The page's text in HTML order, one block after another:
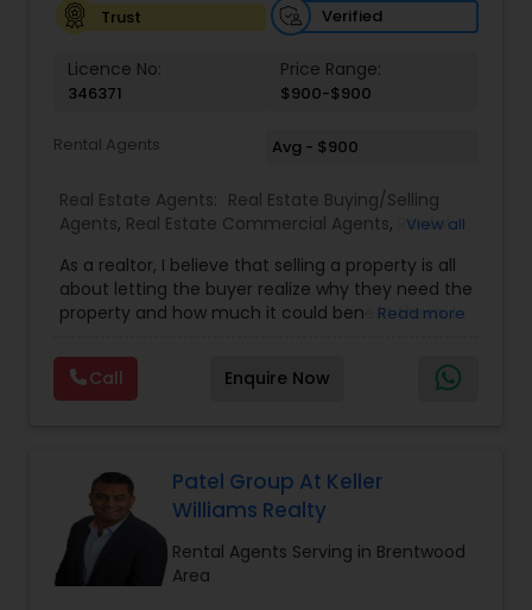
Trust Verified
Licence No:
346371
Price Range:
$900-$900
Rental Agents Avg - $900
Real Estate Agents: Real Estate Buying/Selling
Agents, Real Estate Commercial Agents, Rental
View all
As a realtor, I believe that selling a property is all
about letting the buyer realize why they need the
property and how much it could benefit them. I
am a realtor with an extensive background in
property selling and a long list of prospective
clients. Please feel free to contact me anytime
look forward to hearing from you!
Read more
Call Enquire Now
Patel Group At Keller
Williams Realty
Rental Agents Serving in Brentwood
Area